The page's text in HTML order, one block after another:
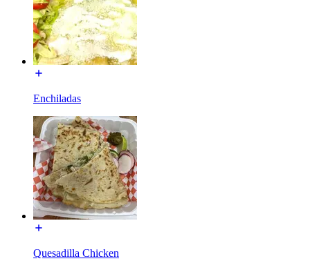
Enchiladas
Quesadilla Chicken